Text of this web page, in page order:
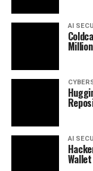
AI
AI